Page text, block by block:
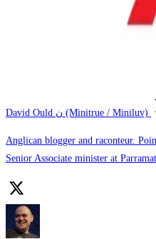
David Ould ن (Minitrue / Miniluv)
Anglican blogger and raconteur.
Senior Associate minister at